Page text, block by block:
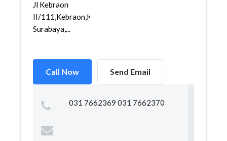
Jl Kebraon
II/111,Kebraon,Karangpilang,
Surabaya,...
Call Now Send Email
031 7662369 031 7662370